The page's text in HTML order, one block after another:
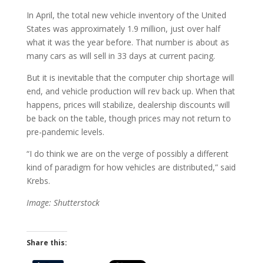
In April, the total new vehicle inventory of the United
States was approximately 1.9 million, just over half
what it was the year before. That number is about as
many cars as will sell in 33 days at current pacing.
But it is inevitable that the computer chip shortage will
end, and vehicle production will rev back up. When that
happens, prices will stabilize, dealership discounts will
be back on the table, though prices may not return to
pre-pandemic levels.
“I do think we are on the verge of possibly a different
kind of paradigm for how vehicles are distributed,” said
Krebs.
Image: Shutterstock
Share this: